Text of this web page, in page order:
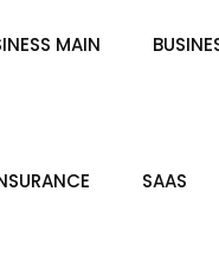
MAIN
SAAS